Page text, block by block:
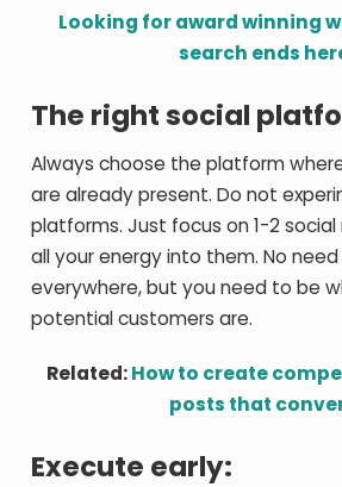
Looking for award winning
search ends
The right social
Always choose the platform
are already present. Do not
platforms. Just focus on 1-2
all your energy into them. No
everywhere, but you need to be
potential customers are.
Related:How to create
posts that
Execute early: